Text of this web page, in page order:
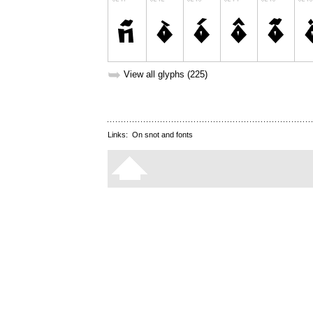
➥ View all glyphs (225)
Links: On snot and fonts